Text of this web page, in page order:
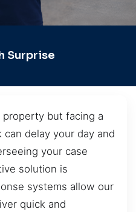
Surprise
but facing a
delay your day and
your case
solution is
systems allow our
quick and